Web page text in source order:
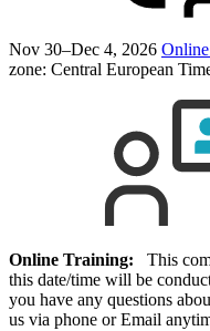
Nov 30–Dec 4, 2026
zone: Central European
Online Training: This
this date/time will be
you have any questions
us via phone or Email